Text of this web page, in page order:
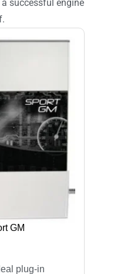
successful engine
GM
plug-in